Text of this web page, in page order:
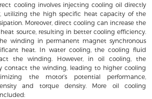
cooling involves injecting cooling oil directly
utilizing the high specific heat capacity of the
Moreover, direct cooling can increase the
source, resulting in better cooling efficiency.
winding in permanent magnet synchronous
heat. In water cooling, the cooling fluid
the winding. However, in oil cooling, the
contact the winding, leading to higher cooling
the motor’s potential performance,
and torque density. More oil cooling